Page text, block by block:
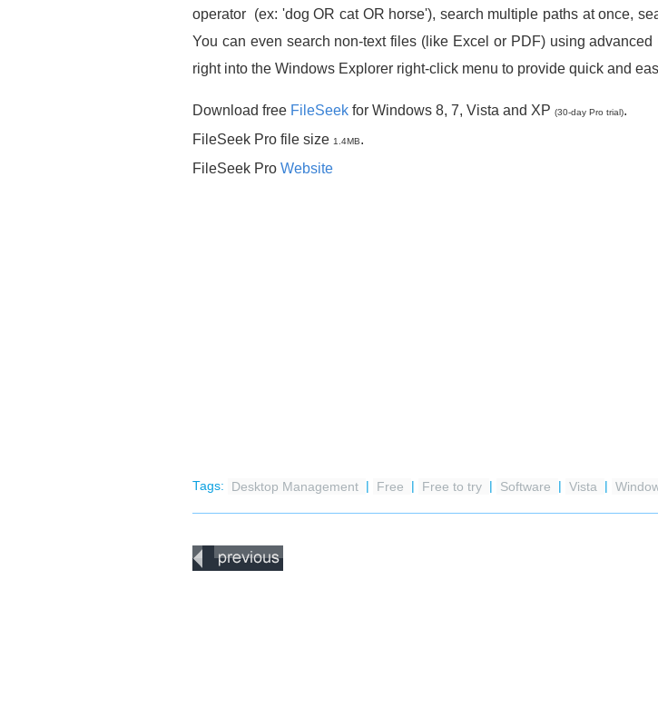
operator (ex: 'dog OR cat OR horse'), search multiple paths at once,
You can even search non-text files (like Excel or PDF) using
right into the Windows Explorer right-click menu to provide quick and
Download free FileSeek for Windows 8, 7, Vista and XP (30-day Pro trial).
FileSeek Pro file size 1.4MB.
FileSeek Pro Website
Tags: Desktop Management Free Free to try Software Vista